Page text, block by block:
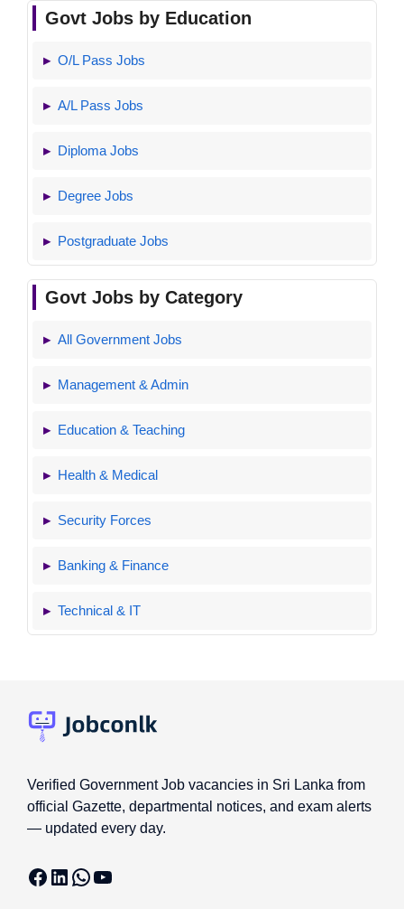
Govt Jobs by Education
O/L Pass Jobs
A/L Pass Jobs
Diploma Jobs
Degree Jobs
Postgraduate Jobs
Govt Jobs by Category
All Government Jobs
Management & Admin
Education & Teaching
Health & Medical
Security Forces
Banking & Finance
Technical & IT
Verified Government Job vacancies in Sri Lanka from
official Gazette, departmental notices, and exam alerts
— updated every day.
Facebook
LinkedIn
WhatsApp
YouTube